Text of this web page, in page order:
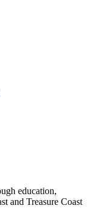
education,
and Treasure Coast